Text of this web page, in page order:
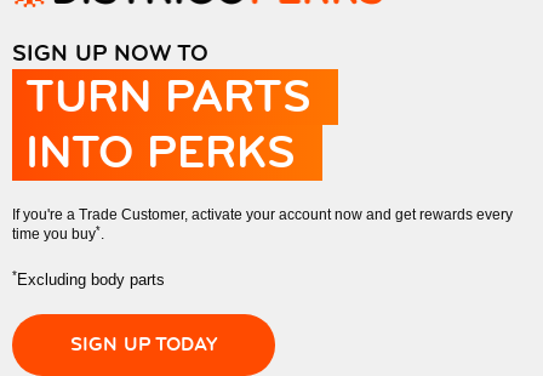
SIGN UP NOW TO
TURN PARTS
INTO PERKS
If you're a Trade Customer, activate your account now and get rewards every
time you buy*.
*Excluding body parts
SIGN UP TODAY